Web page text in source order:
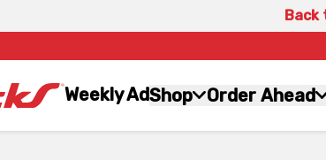
Back
Weekly AdShop Order Ahead